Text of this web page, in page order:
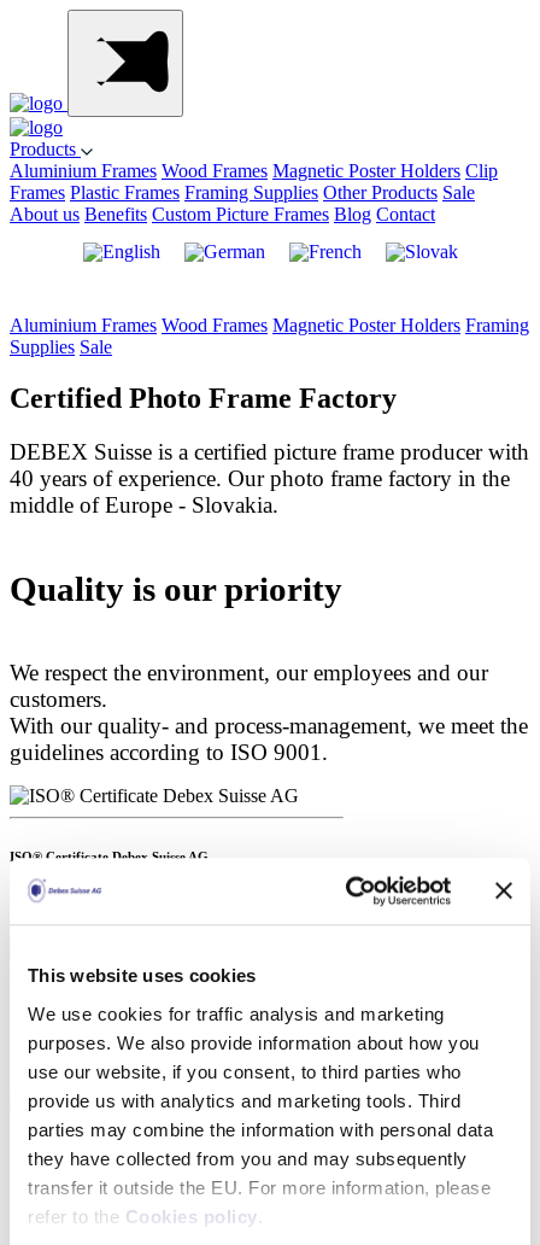
This website uses cookies
We use cookies for traffic analysis and marketing
purposes. We also provide information about how you
use our website, if you consent, to third parties who
provide us with analytics and marketing tools. Third
parties may combine the information with personal data
they have collected from you and may subsequently
transfer it outside the EU. For more information, please
refer to the Cookies policy.
Products
Aluminium Frames Wood Frames Magnetic Poster Holders Clip
Frames Plastic Frames Framing Supplies Other Products Sale
About us Benefits Custom Picture Frames Blog Contact
Aluminium Frames Wood Frames Magnetic Poster Holders Framing
Supplies Sale
Certified Photo Frame Factory
DEBEX Suisse is a certified picture frame producer with
40 years of experience. Our photo frame factory in the
middle of Europe - Slovakia.
Quality is our priority
We respect the environment, our employees and our
customers.
With our quality- and process-management, we meet the
guidelines according to ISO 9001.
ISO® Certificate Debex Suisse AG
ISO 9001:2015
Open certificate Download
ISO® Certificate Ramex a.s.
Open certificate Download
FSC® FSC-C016785
Debex Suisse AG